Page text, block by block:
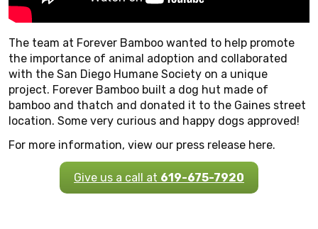
The team at Forever Bamboo wanted to help promote
the importance of animal adoption and collaborated
with the San Diego Humane Society on a unique
project. Forever Bamboo built a dog hut made of
bamboo and thatch and donated it to the Gaines street
location. Some very curious and happy dogs approved!
For more information, view our press release here.
Give us a call at 619-675-7920